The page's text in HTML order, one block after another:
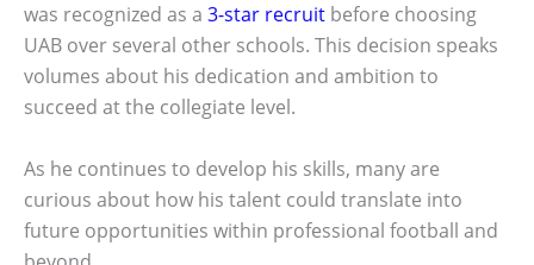
was recognized as a 3-star recruit before choosing
UAB over several other schools. This decision speaks
volumes about his dedication and ambition to
succeed at the collegiate level.
As he continues to develop his skills, many are
curious about how his talent could translate into
future opportunities within professional football and